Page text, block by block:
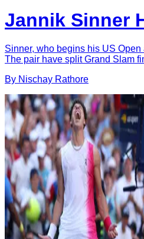
Jannik Sinner
Sinner, who begins his US
The pair have split Grand Slam
By Nischay Rathore